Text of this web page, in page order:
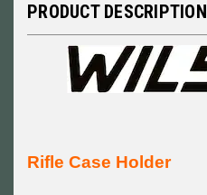
PRODUCT DESCRIPTION
Rifle Case Holder